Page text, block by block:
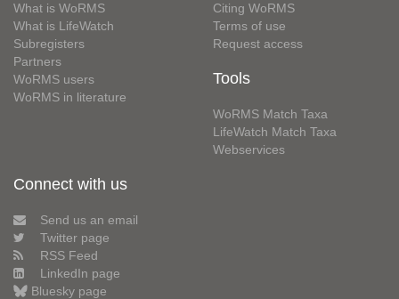
What is WoRMS
What is LifeWatch
Subregisters
Partners
WoRMS users
WoRMS in literature
Citing WoRMS
Terms of use
Request access
Tools
WoRMS Match Taxa
LifeWatch Match Taxa
Webservices
Connect with us
Send us an email
Twitter page
RSS Feed
LinkedIn page
Bluesky page